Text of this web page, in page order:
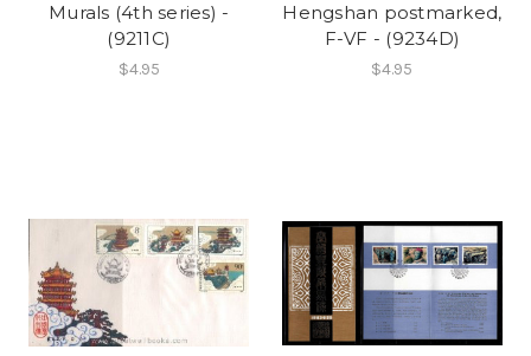
Murals (4th series) -
(9211C)
$4.95
Hengshan postmarked,
F-VF - (9234D)
$4.95